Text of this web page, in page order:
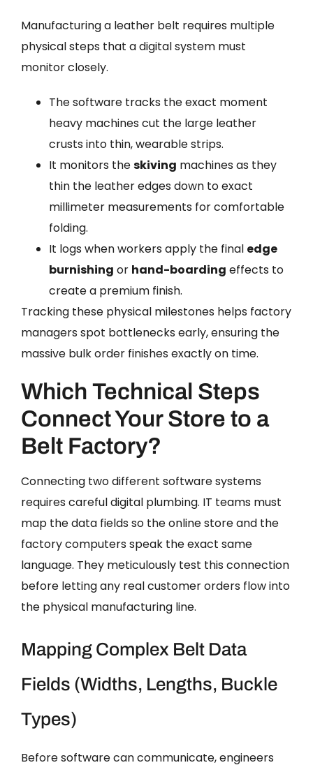
Manufacturing a leather belt requires multiple
physical steps that a digital system must
monitor closely.
The software tracks the exact moment
heavy machines cut the large leather
crusts into thin, wearable strips.
It monitors theskiving machines as they
thin the leather edges down to exact
millimeter measurements for comfortable
folding.
It logs when workers apply the final edge
burnishing or hand-boarding effects to
create a premium finish.
Tracking these physical milestones helps factory
managers spot bottlenecks early, ensuring the
massive bulk order finishes exactly on time.
Which Technical Steps
Connect Your Store to a
Belt Factory?
Connecting two different software systems
requires careful digital plumbing. IT teams must
map the data fields so the online store and the
factory computers speak the exact same
language. They meticulously test this connection
before letting any real customer orders flow into
the physical manufacturing line.
Mapping Complex Belt Data
Fields (Widths, Lengths, Buckle
Types)
Before software can communicate, engineers